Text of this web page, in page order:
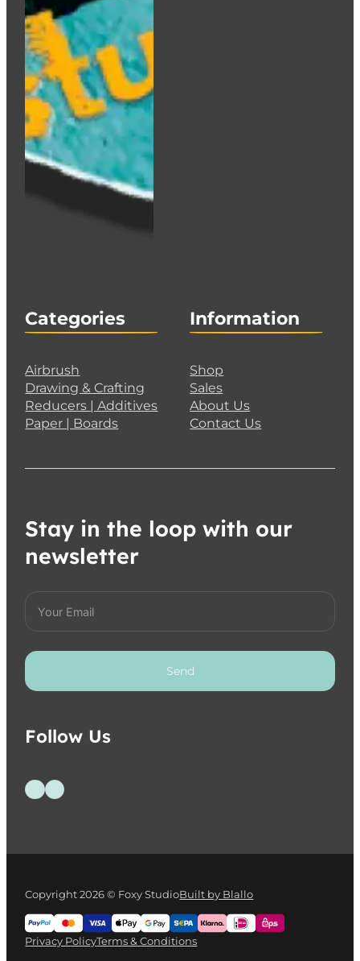
Categories
Airbrush
Drawing & Crafting
Reducers | Additives
Paper | Boards
Information
Shop
Sales
About Us
Contact Us
Stay in the loop with our
newsletter
Send
Follow Us
Follow us on Facebook
Follow us on Instagram
Copyright 2026 © Foxy StudioBuilt by Blallo
Privacy PolicyTerms & Conditions